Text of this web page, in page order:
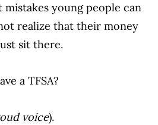
mistakes young people can
realize that their money
sit there.
a TFSA?
voice).